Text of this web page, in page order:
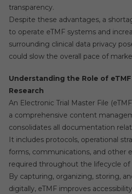
transparency.
Despite these advantages, a
to operate eTMF systems and
surrounding clinical data privacy
could slow the overall pace of
Understanding the Role of
Research
An Electronic Trial Master File
a comprehensive content
consolidates all documentation
It includes protocols, operational
forms, communications, and other
required throughout the lifecycle of
By capturing, organizing, storing,
digitally, eTMF improves